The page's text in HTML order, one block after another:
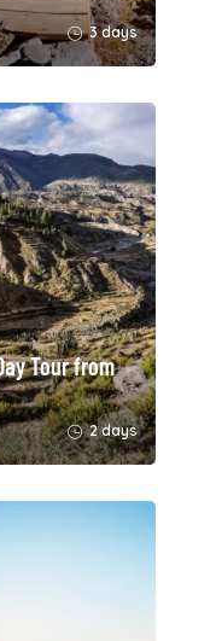
3 days
Tour from
2 days